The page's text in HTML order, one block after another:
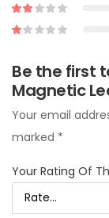
Be the first
Magnetic
Your email
marked *
Your Rating Of